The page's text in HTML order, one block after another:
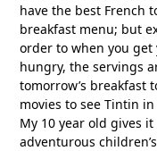
have the best French
breakfast menu; but
order to when you get
hungry, the servings
tomorrow’s breakfast
movies to see Tintin
My 10 year old gives
adventurous